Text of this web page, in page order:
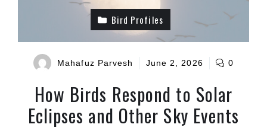
Bird Profiles
Mahafuz Parvesh June 2, 2026 0
How Birds Respond to Solar
Eclipses and Other Sky Events